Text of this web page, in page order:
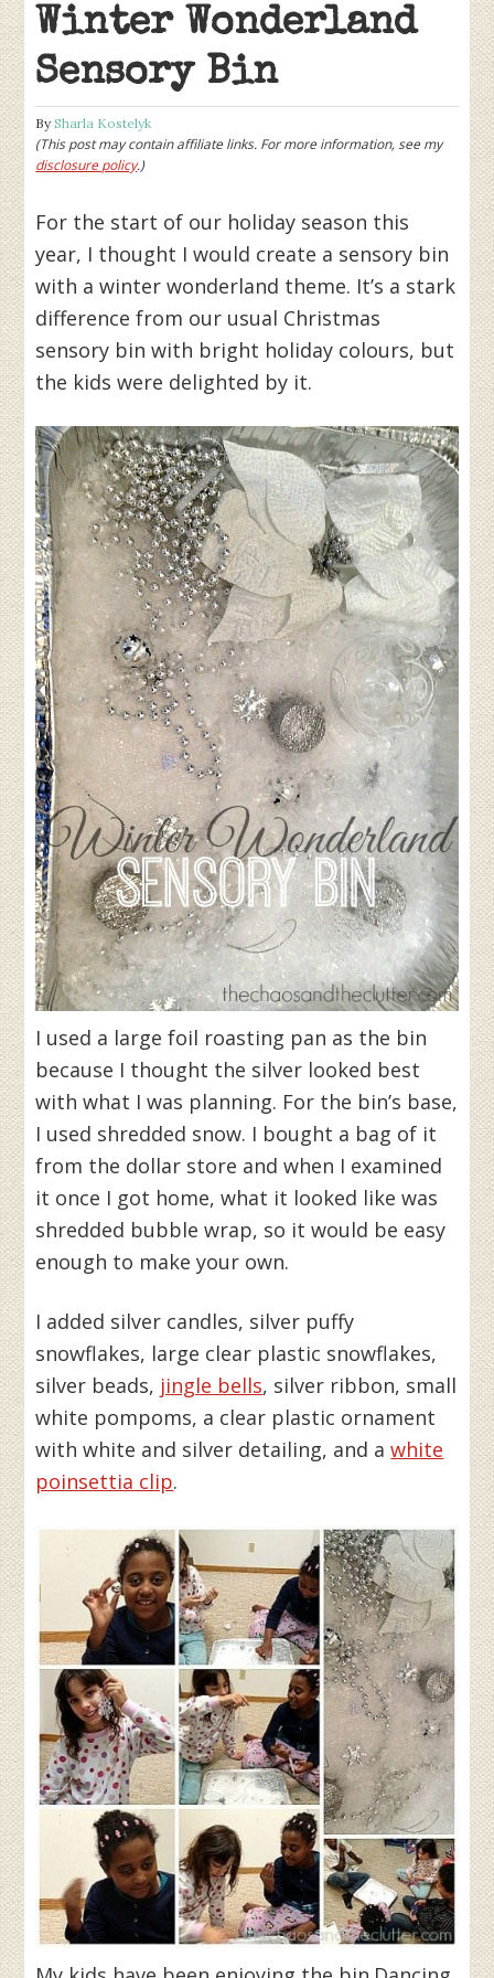
Winter Wonderland
Sensory Bin
BySharla Kostelyk
(This post may contain affiliate links. For more information, see my
disclosure policy.)
For the start of our holiday season this
year, I thought I would create a sensory bin
with a winter wonderland theme. It’s a stark
difference from our usual Christmas
sensory bin with bright holiday colours, but
the kids were delighted by it.
I used a large foil roasting pan as the bin
because I thought the silver looked best
with what I was planning. For the bin’s base,
I used shredded snow. I bought a bag of it
from the dollar store and when I examined
it once I got home, what it looked like was
shredded bubble wrap, so it would be easy
enough to make your own.
I added silver candles, silver puffy
snowflakes, large clear plastic snowflakes,
silver beads, jingle bells, silver ribbon, small
white pompoms, a clear plastic ornament
with white and silver detailing, and awhite
poinsettia clip.